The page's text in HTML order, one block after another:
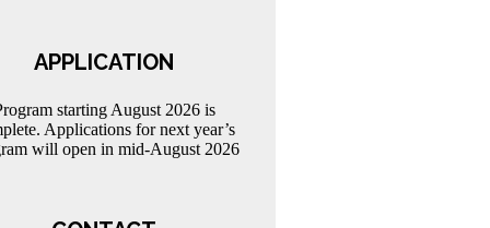
APPLICATION
starting August 2026 is
Applications for next year’s
will open in mid-August 2026